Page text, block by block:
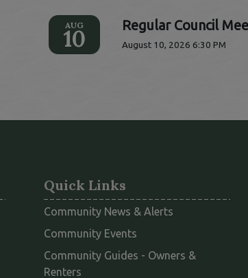
AUG
10 Regular Council
August 10, 2026 6:30 PM
Quick Links
Community News & Alerts
Community Events
Community Guides - Owners &
Renters